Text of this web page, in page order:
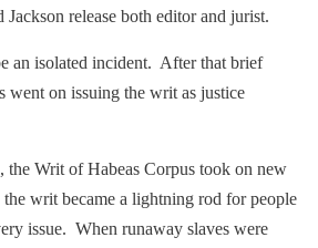
release both editor and jurist.
isolated incident. After that brief
went on issuing the writ as justice
Writ of Habeas Corpus took on new
writ became a lightning rod for people
issue. When runaway slaves were